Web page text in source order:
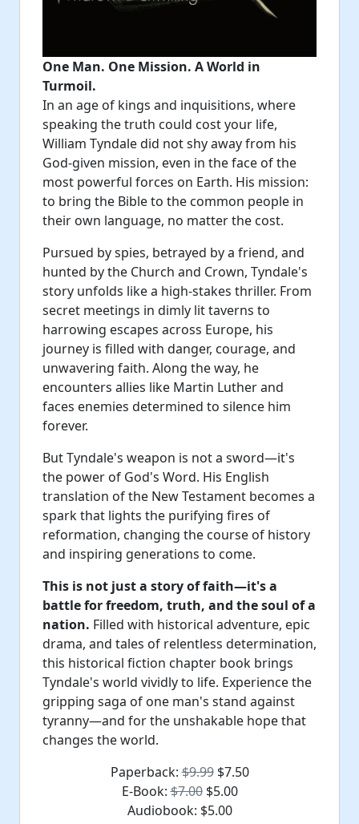
One Man. One Mission. A World in
Turmoil.
In an age of kings and inquisitions, where
speaking the truth could cost your life,
William Tyndale did not shy away from his
God-given mission, even in the face of the
most powerful forces on Earth. His mission:
to bring the Bible to the common people in
their own language, no matter the cost.
Pursued by spies, betrayed by a friend, and
hunted by the Church and Crown, Tyndale's
story unfolds like a high-stakes thriller. From
secret meetings in dimly lit taverns to
harrowing escapes across Europe, his
journey is filled with danger, courage, and
unwavering faith. Along the way, he
encounters allies like Martin Luther and
faces enemies determined to silence him
forever.
But Tyndale's weapon is not a sword—it's
the power of God's Word. His English
translation of the New Testament becomes a
spark that lights the purifying fires of
reformation, changing the course of history
and inspiring generations to come.
This is not just a story of faith—it's a
battle for freedom, truth, and the soul of a
nation. Filled with historical adventure, epic
drama, and tales of relentless determination,
this historical fiction chapter book brings
Tyndale's world vividly to life. Experience the
gripping saga of one man's stand against
tyranny—and for the unshakable hope that
changes the world.
Paperback:$9.99$7.50
E-Book:$7.00$5.00
Audiobook: $5.00